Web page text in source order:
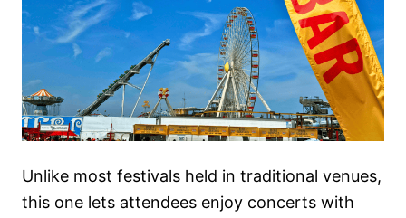
Unlike most festivals held in traditional venues,
this one lets attendees enjoy concerts with